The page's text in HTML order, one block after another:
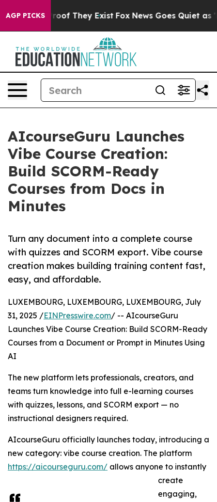
AGP PICKS
no Proof They Exist Fox News Goes Quiet as
AIcourseGuru Launches
Vibe Course Creation:
Build SCORM-Ready
Courses from Docs in
Minutes
Turn any document into a complete course
with quizzes and SCORM export. Vibe course
creation makes building training content fast,
easy, and affordable.
LUXEMBOURG, LUXEMBOURG, LUXEMBOURG, July
31, 2025 /EINPresswire.com/ -- AIcourseGuru
Launches Vibe Course Creation: Build SCORM-Ready
Courses from a Document or Prompt in Minutes Using
AI
The new platform lets professionals, creators, and
teams turn knowledge into full e-learning courses
with quizzes, lessons, and SCORM export — no
instructional designers required.
AIcourseGuru officially launches today, introducing a
new category: vibe course creation. The platform
https://aicourseguru.com/ allows anyone to instantly
create
engaging,